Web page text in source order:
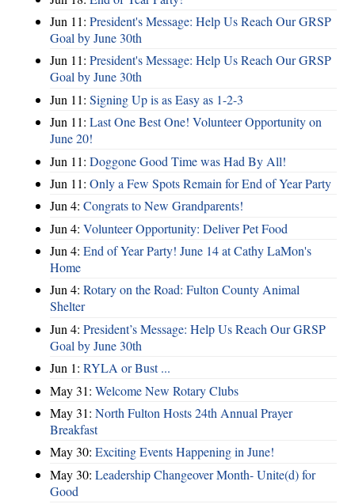
Jun 11: President's Message: Help Us Reach Our GRSP
Goal by June 30th
Jun 11: President's Message: Help Us Reach Our GRSP
Goal by June 30th
Jun 11: Signing Up is as Easy as 1-2-3
Jun 11: Last One Best One! Volunteer Opportunity on
June 20!
Jun 11: Doggone Good Time was Had By All!
Jun 11: Only a Few Spots Remain for End of Year Party
Jun 4: Congrats to New Grandparents!
Jun 4: Volunteer Opportunity: Deliver Pet Food
Jun 4: End of Year Party! June 14 at Cathy LaMon's
Home
Jun 4: Rotary on the Road: Fulton County Animal
Shelter
Jun 4: President’s Message: Help Us Reach Our GRSP
Goal by June 30th
Jun 1: RYLA or Bust ...
May 31: Welcome New Rotary Clubs
May 31: North Fulton Hosts 24th Annual Prayer
Breakfast
May 30: Exciting Events Happening in June!
May 30: Leadership Changeover Month- Unite(d) for
Good